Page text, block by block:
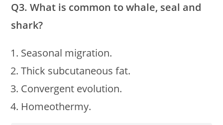
Q3. What is common to whale, seal and
shark?
Seasonal migration.
Thick subcutaneous fat.
Convergent evolution.
Homeothermy.